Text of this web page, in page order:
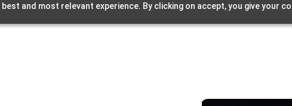
and most relevant experience. By clicking on accept, you give your